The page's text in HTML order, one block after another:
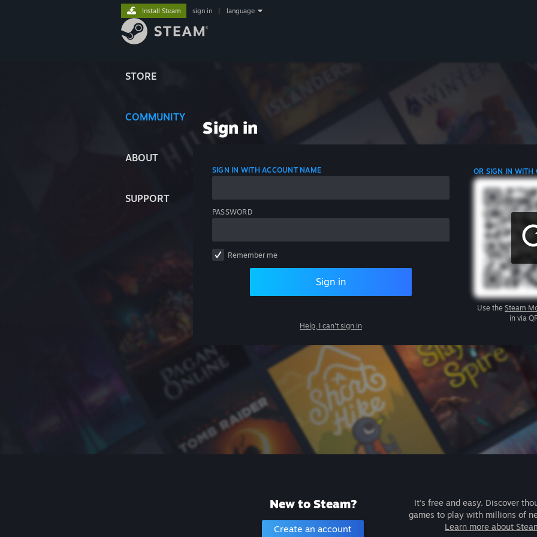
STORE
COMMUNITY
ABOUT
SUPPORT
Install Steam sign in language
Sign in
SIGN IN WITH ACCOUNT NAME
PASSWORD
Remember me
Sign in
Help, I can't sign in
OR SIGN IN WITH
Use the Steam
in via
New to Steam?
Create an account
It's free and easy. Discover
games to play with millions of
Learn more about